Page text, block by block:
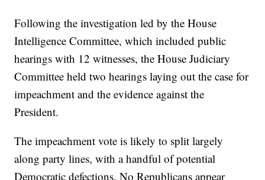
Following the investigation led by the House
Intelligence Committee, which included public
hearings with 12 witnesses, the House Judiciary
Committee held two hearings laying out the case for
impeachment and the evidence against the
President.
The impeachment vote is likely to split largely
along party lines, with a handful of potential
Democratic defections. No Republicans appear